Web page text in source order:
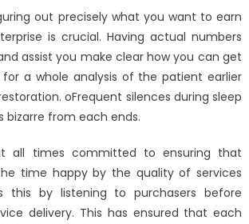
Everyone
is
Saying
About
Anti-
UBB
Implant
Review
Is
Useless
out precisely what you want to earn
is crucial. Having actual numbers
assist you make clear how you can get
a whole analysis of the patient earlier
oFrequent silences during sleep
bizarre from each ends.
all times committed to ensuring that
time happy by the quality of services
this by listening to purchasers before
delivery. This has ensured that each